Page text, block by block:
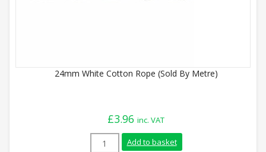
24mm White Cotton Rope (Sold By Metre)
£3.96 inc. VAT
24mm White Cotton Rope (Sold By
Add to basket